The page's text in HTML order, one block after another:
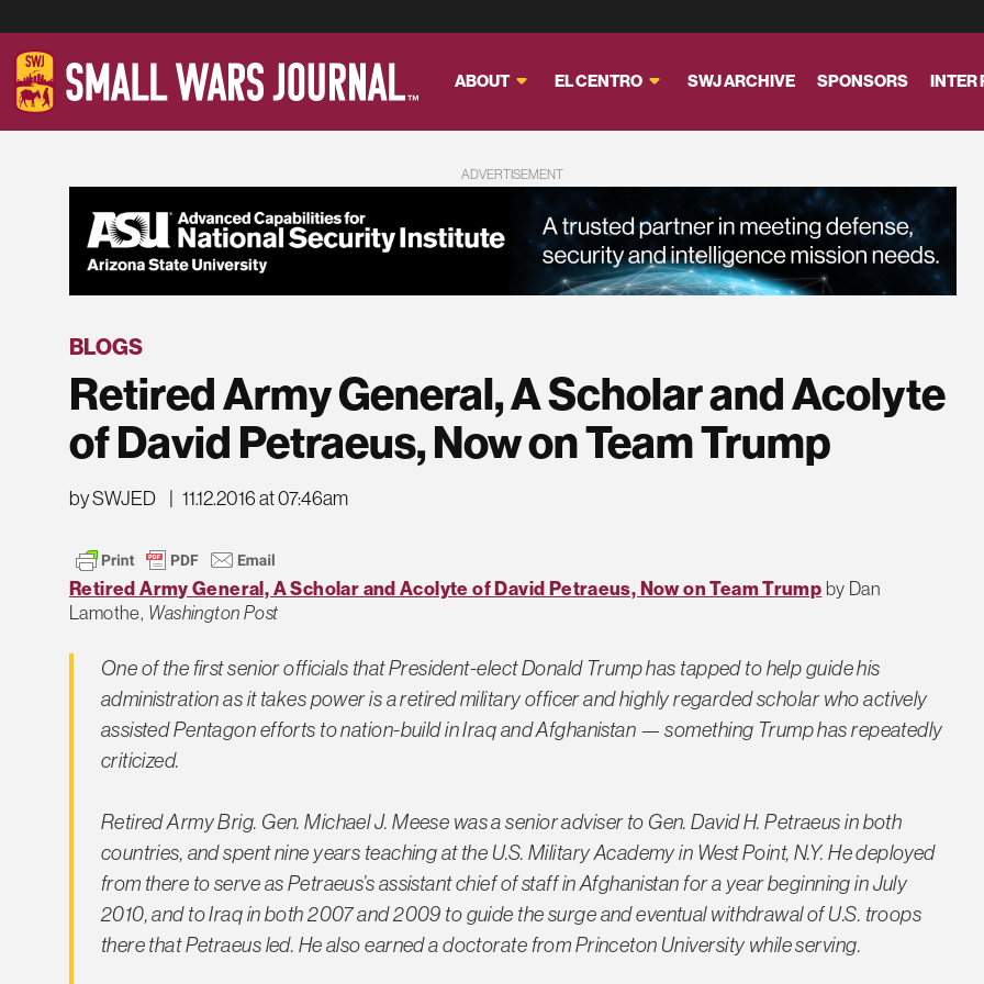
ABOUT EL CENTRO SWJ ARCHIVE SPONSORS INTER
ADVERTISEMENT
BLOGS
Retired Army General, A Scholar and Acolyte
of David Petraeus, Now on Team Trump
by SWJED 11.12.2016 at 07:46am
Retired Army General, A Scholar and Acolyte of David Petraeus, Now on Team Trump by Dan
Lamothe, Washington Post
One of the first senior officials that President-elect Donald Trump has tapped to help guide his
administration as it takes power is a retired military officer and highly regarded scholar who actively
assisted Pentagon efforts to nation-build in Iraq and Afghanistan — something Trump has repeatedly
criticized.
Retired Army Brig. Gen. Michael J. Meese was a senior adviser to Gen. David H. Petraeus in both
countries, and spent nine years teaching at the U.S. Military Academy in West Point, N.Y. He deployed
from there to serve as Petraeus’s assistant chief of staff in Afghanistan for a year beginning in July
2010, and to Iraq in both 2007 and 2009 to guide the surge and eventual withdrawal of U.S. troops
there that Petraeus led. He also earned a doctorate from Princeton University while serving.